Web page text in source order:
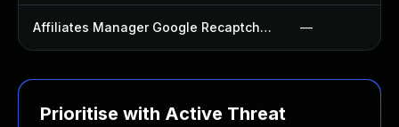
Affiliates Manager Google Recaptcha Integration Plugin —
Prioritise with Active Threat